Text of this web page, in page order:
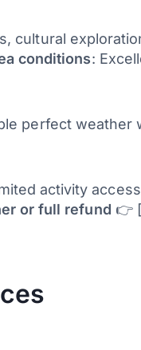
cultural
conditions:
perfect
activity
or full refund 👉